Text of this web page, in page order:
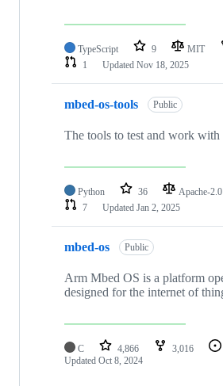
TypeScript 9 MIT
1
Updated Nov 18, 2025
mbed-os-tools Public
The tools to test and work with
Python 36 Apache-2.0
7
Updated Jan 2, 2025
mbed-os Public
Arm Mbed OS is a platform
designed for the internet of
C 4,866 3,016
Updated Oct 8, 2024